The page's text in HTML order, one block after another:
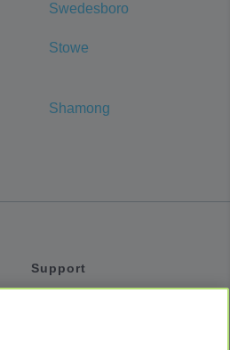
Swedesboro
Stowe
Shamong
Support